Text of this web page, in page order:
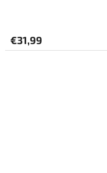
€31,99